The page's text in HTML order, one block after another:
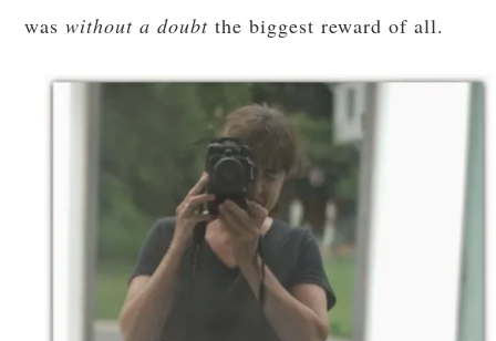
waswithout a doubt the biggest reward of all.